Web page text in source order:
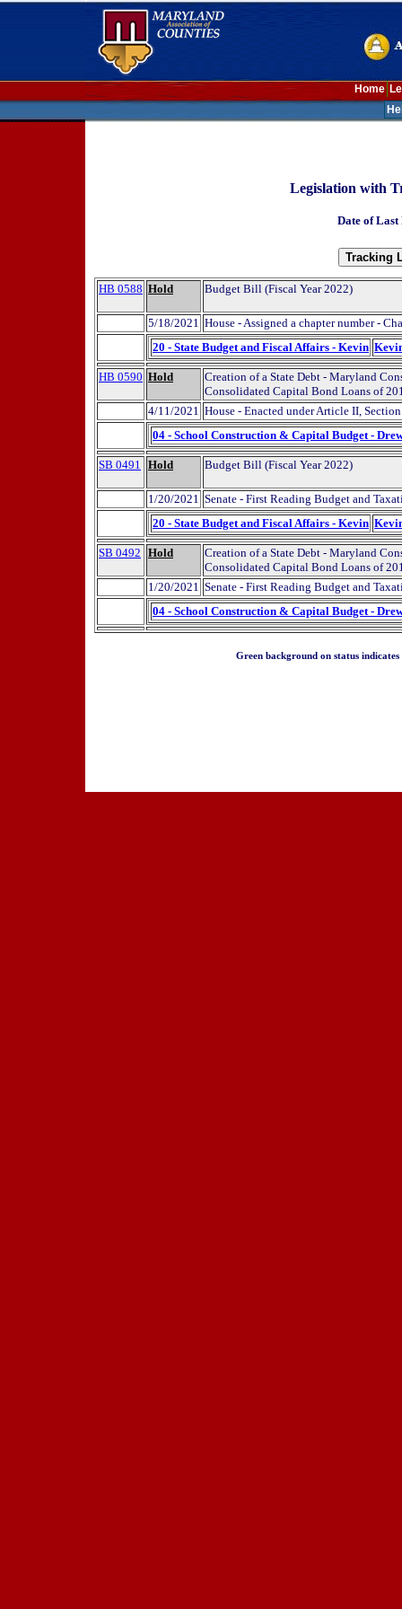
Home
Legislation with
Date of Last
HB 0588 Hold Budget Bill (Fiscal Year 2022)
5/18/2021 House - Assigned a chapter number -
20 - State Budget and Fiscal Affairs - Kevin
HB 0590 Hold
Creation of a State Debt - Maryland
Consolidated Capital Bond Loans of
4/11/2021 House - Enacted under Article II,
04 - School Construction & Capital Budget -
SB 0491 Hold Budget Bill (Fiscal Year 2022)
1/20/2021 Senate - First Reading Budget and
20 - State Budget and Fiscal Affairs - Kevin
SB 0492 Hold
Creation of a State Debt - Maryland
Consolidated Capital Bond Loans of
1/20/2021 Senate - First Reading Budget and
04 - School Construction & Capital Budget -
Green background on status